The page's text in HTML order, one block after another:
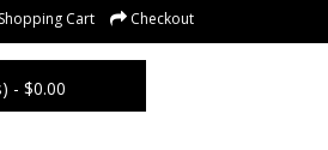
Shopping Cart Checkout
- $0.00